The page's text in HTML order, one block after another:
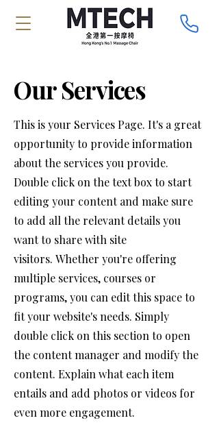
Our Services
This is your Services Page. It's a great
opportunity to provide information
about the services you provide.
Double click on the text box to start
editing your content and make sure
to add all the relevant details you
want to share with site
visitors. Whether you're offering
multiple services, courses or
programs, you can edit this space to
fit your website's needs. Simply
double click on this section to open
the content manager and modify the
content. Explain what each item
entails and add photos or videos for
even more engagement.